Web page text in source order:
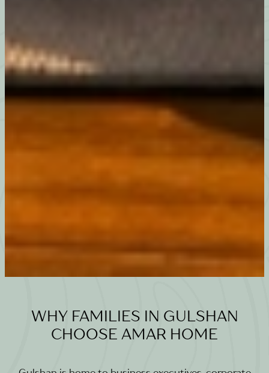
WHY FAMILIES IN GULSHAN
CHOOSE AMAR HOME